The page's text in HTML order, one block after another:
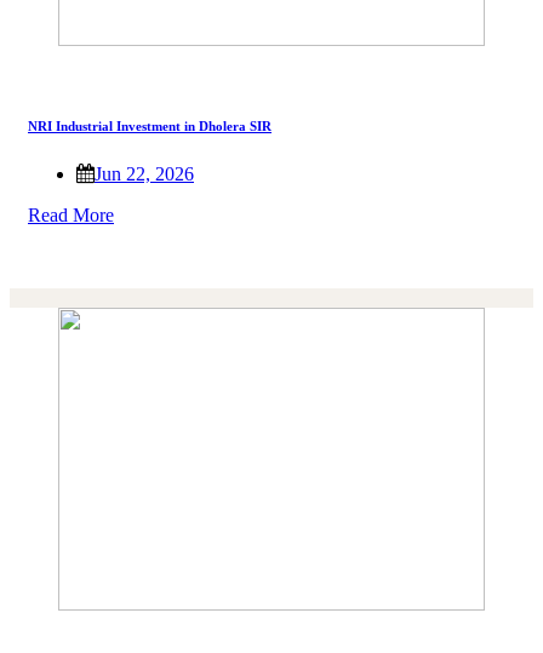
NRI Industrial Investment in Dholera SIR
Jun 22, 2026
Read More